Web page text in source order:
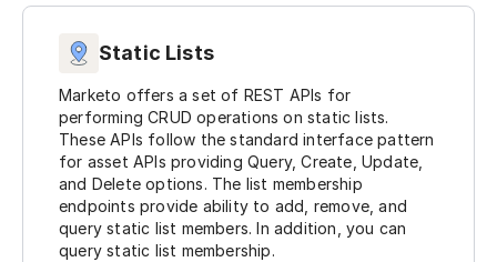
Static Lists
Marketo offers a set of REST APIs for
performing CRUD operations on static lists.
These APIs follow the standard interface pattern
for asset APIs providing Query, Create, Update,
and Delete options. The list membership
endpoints provide ability to add, remove, and
query static list members. In addition, you can
query static list membership.